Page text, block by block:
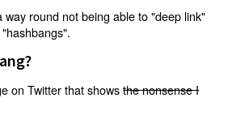
way round not being able to "deep link"
on Twitter that showsthe nonsense I